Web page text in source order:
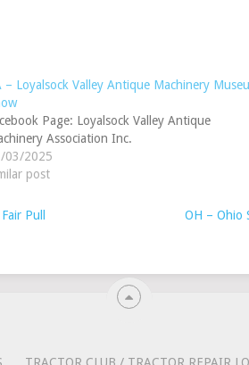
– Loyalsock Valley Antique Machinery
Page: Loyalsock Valley Antique
Association Inc.
03/2025
post
Pull OH – Ohio